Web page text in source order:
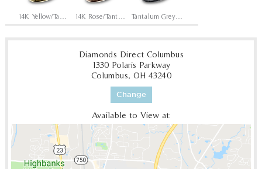
Tantalum Grey/14K Yellow
Diamonds Direct Columbus
1330 Polaris Parkway
Columbus, OH 43240
Change
Available to View at: